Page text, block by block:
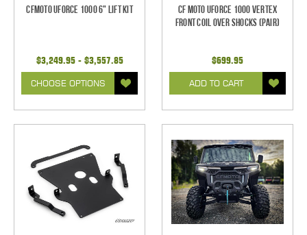
CFMOTO UForce 1000 6" Lift Kit
$3,249.95 - $3,557.85
CHOOSE OPTIONS
CF Moto UForce 1000 Vertex
FRONT Coil Over Shocks (Pair)
$699.95
ADD TO CART